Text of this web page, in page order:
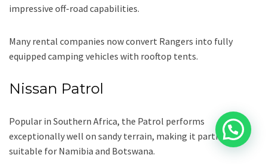
impressive off-road capabilities.
Many rental companies now convert Rangers into fully
equipped camping vehicles with rooftop tents.
Nissan Patrol
Popular in Southern Africa, the Patrol performs
exceptionally well on sandy terrain, making it particularly
suitable for Namibia and Botswana.